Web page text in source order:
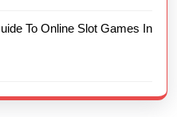
To Online Slot Games In